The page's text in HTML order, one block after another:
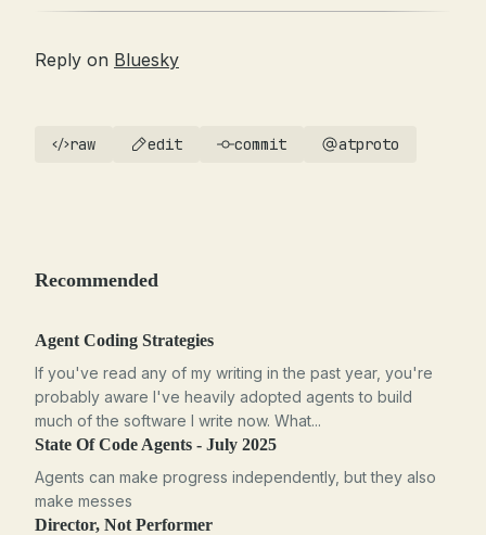
Reply on Bluesky
raw edit commit atproto
Recommended
Agent Coding Strategies
If you've read any of my writing in the past year, you're
probably aware I've heavily adopted agents to build
much of the software I write now. What...
State Of Code Agents - July 2025
Agents can make progress independently, but they also
make messes
Director, Not Performer